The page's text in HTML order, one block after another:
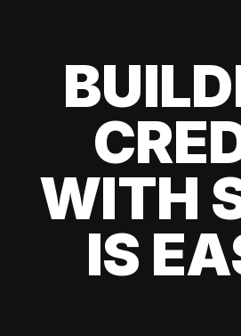
WITH
IS